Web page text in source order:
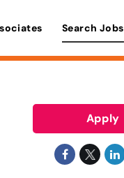
Search Jobs
Apply